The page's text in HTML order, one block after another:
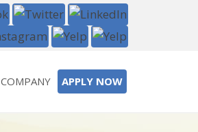
COMPANY APPLY NOW